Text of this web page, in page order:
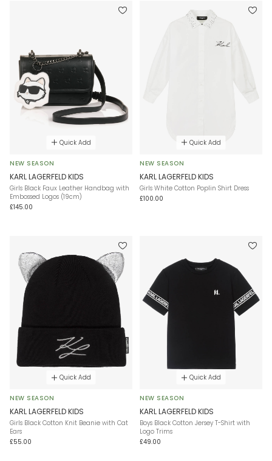
Quick Add
NEW SEASON
KARL LAGERFELD KIDS
Girls Black Faux Leather Handbag with
Embossed Logos (19cm)
£145.00
Quick Add
NEW SEASON
KARL LAGERFELD KIDS
Girls White Cotton Poplin Shirt Dress
£100.00
Quick Add
NEW SEASON
KARL LAGERFELD KIDS
Girls Black Cotton Knit Beanie with Cat
Ears
£55.00
Quick Add
NEW SEASON
KARL LAGERFELD KIDS
Boys Black Cotton Jersey T-Shirt with
Logo Trims
£49.00